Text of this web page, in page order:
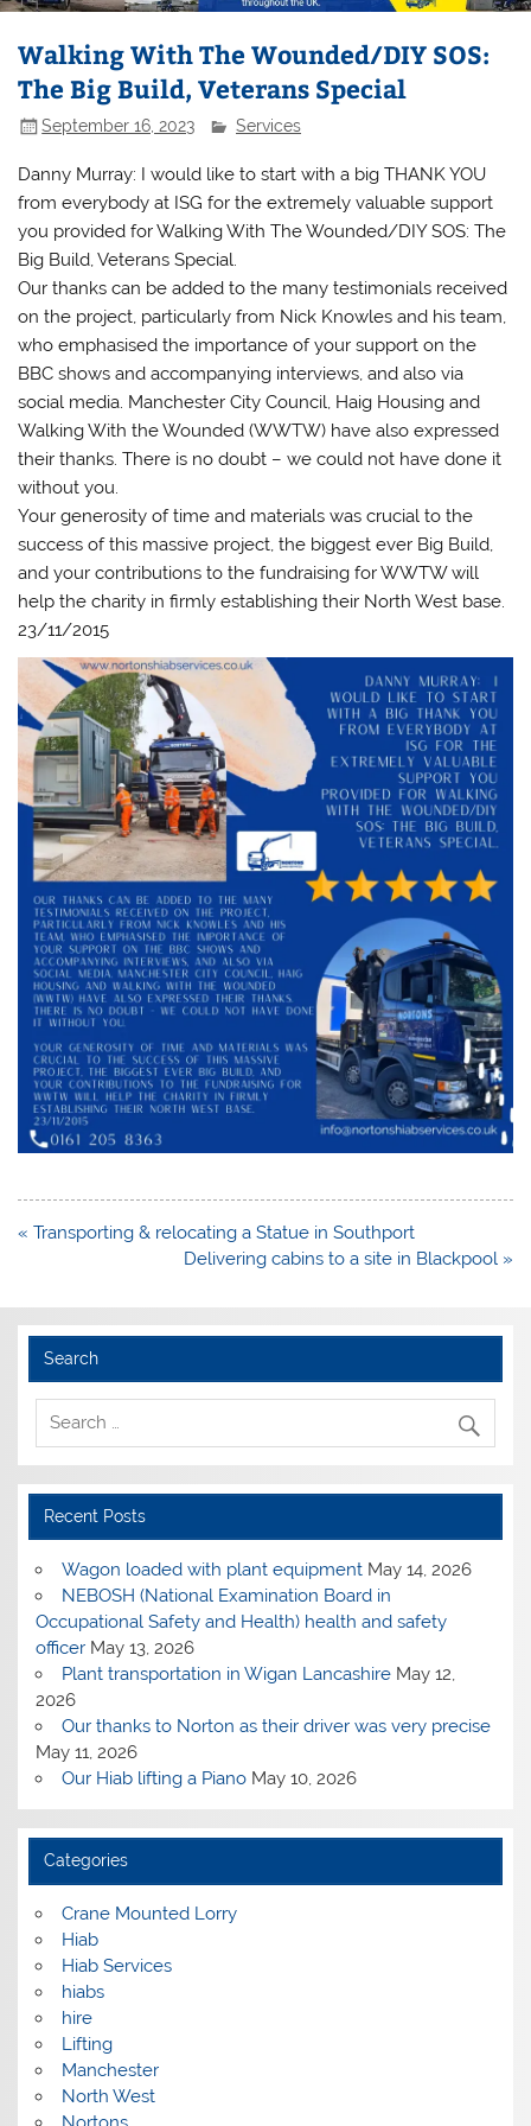
Walking With The Wounded/DIY SOS:
The Big Build, Veterans Special
September 16, 2023 Services
Danny Murray: I would like to start with a big THANK YOU
from everybody at ISG for the extremely valuable support
you provided for Walking With The Wounded/DIY SOS: The
Big Build, Veterans Special.
Our thanks can be added to the many testimonials received
on the project, particularly from Nick Knowles and his team,
who emphasised the importance of your support on the
BBC shows and accompanying interviews, and also via
social media. Manchester City Council, Haig Housing and
Walking With the Wounded (WWTW) have also expressed
their thanks. There is no doubt – we could not have done it
without you.
Your generosity of time and materials was crucial to the
success of this massive project, the biggest ever Big Build,
and your contributions to the fundraising for WWTW will
help the charity in firmly establishing their North West base.
23/11/2015
Post
« Transporting & relocating a Statue in Southport
Delivering cabins to a site in Blackpool »
Search
Recent Posts
Wagon loaded with plant equipment May 14, 2026
NEBOSH (National Examination Board in
Occupational Safety and Health) health and safety
officer May 13, 2026
Plant transportation in Wigan Lancashire May 12,
2026
Our thanks to Norton as their driver was very precise
May 11, 2026
Our Hiab lifting a Piano May 10, 2026
Categories
Crane Mounted Lorry
Hiab
Hiab Services
hiabs
hire
Lifting
Manchester
North West